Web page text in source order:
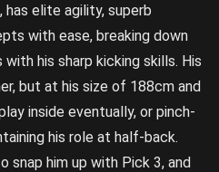
elite agility, superb
with ease, breaking down
his sharp kicking skills. His
but at his size of 188cm and
inside eventually, or pinch-
his role at half-back.
snap him up with Pick 3, and